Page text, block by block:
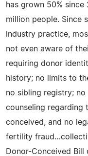
has grown 50% since
million people. Since
industry practice,
not even aware of
requiring donor
history; no limits to
no sibling registry;
counseling regarding
conceived, and no
fertility
Donor-Conceived Bill